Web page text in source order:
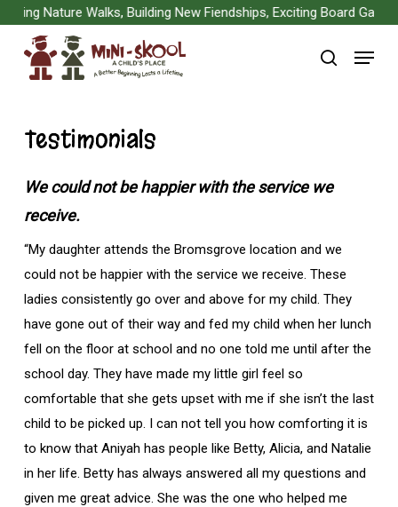
main
Nature Walks, Building New Fiendships, Exciting Board
search
Menu
Testimonials
We could not be happier with the service we
receive.
“My daughter attends the Bromsgrove location and we
could not be happier with the service we receive. These
ladies consistently go over and above for my child. They
have gone out of their way and fed my child when her lunch
fell on the floor at school and no one told me until after the
school day. They have made my little girl feel so
comfortable that she gets upset with me if she isn’t the last
child to be picked up. I can not tell you how comforting it is
to know that Aniyah has people like Betty, Alicia, and Natalie
in her life. Betty has always answered all my questions and
given me great advice. She was the one who helped me